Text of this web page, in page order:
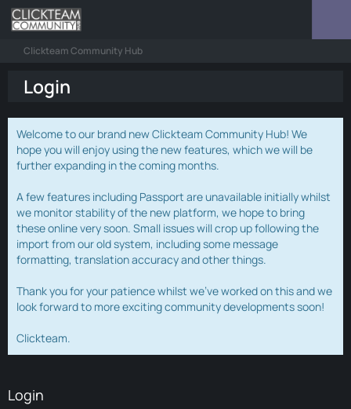
Clickteam Community Hub
Login
Welcome to our brand new Clickteam Community Hub! We
hope you will enjoy using the new features, which we will be
further expanding in the coming months.
A few features including Passport are unavailable initially whilst
we monitor stability of the new platform, we hope to bring
these online very soon. Small issues will crop up following the
import from our old system, including some message
formatting, translation accuracy and other things.
Thank you for your patience whilst we've worked on this and we
look forward to more exciting community developments soon!
Clickteam.
Login